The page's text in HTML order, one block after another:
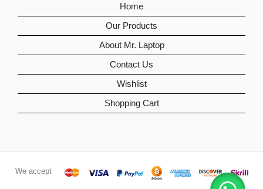
Home
Our Products
About Mr. Laptop
Contact Us
Wishlist
Shopping Cart
We accept